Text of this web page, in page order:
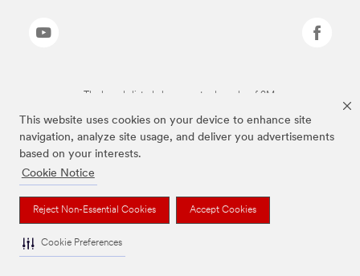
This website uses cookies on your device to enhance site
navigation, analyze site usage, and deliver you advertisements
based on your interests.
Cookie Notice
Reject Non-Essential Cookies Accept Cookies
Cookie Preferences
The brands listed above are trademarks of 3M.